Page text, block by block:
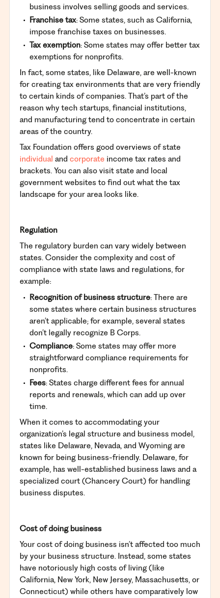
business involves selling goods and services.
Franchise tax: Some states, such as California,
impose franchise taxes on businesses.
Tax exemption: Some states may offer better tax
exemptions for nonprofits.
In fact, some states, like Delaware, are well-known
for creating tax environments that are very friendly
to certain kinds of companies. That’s part of the
reason why tech startups, financial institutions,
and manufacturing tend to concentrate in certain
areas of the country.
Tax Foundation offers good overviews of state
individual and corporate income tax rates and
brackets. You can also visit state and local
government websites to find out what the tax
landscape for your area looks like.
Regulation
The regulatory burden can vary widely between
states. Consider the complexity and cost of
compliance with state laws and regulations, for
example:
Recognition of business structure: There are
some states where certain business structures
aren’t applicable; for example, several states
don’t legally recognize B Corps.
Compliance: Some states may offer more
straightforward compliance requirements for
nonprofits.
Fees: States charge different fees for annual
reports and renewals, which can add up over
time.
When it comes to accommodating your
organization’s legal structure and business model,
states like Delaware, Nevada, and Wyoming are
known for being business-friendly. Delaware, for
example, has well-established business laws and a
specialized court (Chancery Court) for handling
business disputes.
Cost of doing business
Your cost of doing business isn’t affected too much
by your business structure. Instead, some states
have notoriously high costs of living (like
California, New York, New Jersey, Massachusetts, or
Connecticut) while others have comparatively low